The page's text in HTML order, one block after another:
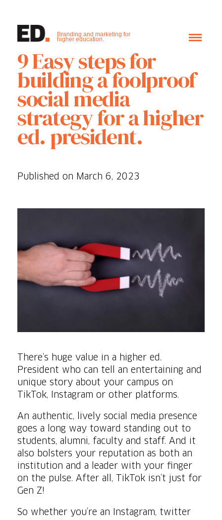
Branding and marketing for
higher education.
9 Easy steps for
building a foolproof
social media
strategy for a higher
ed. president.
Published on March 6, 2023
There’s huge value in a higher ed.
President who can tell an entertaining and
unique story about your campus on
TikTok, Instagram or other platforms.
An authentic, lively social media presence
goes a long way toward standing out to
students, alumni, faculty and staff. And it
also bolsters your reputation as both an
institution and a leader with your finger
on the pulse. After all, TikTok isn’t just for
Gen Z!
So whether you’re an Instagram, twitter